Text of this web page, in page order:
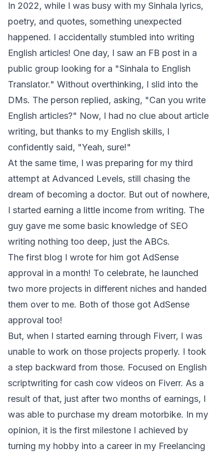
In 2022, while I was busy with my Sinhala lyrics,
poetry, and quotes, something unexpected
happened. I accidentally stumbled into writing
English articles! One day, I saw an FB post in a
public group looking for a "Sinhala to English
Translator." Without overthinking, I slid into the
DMs. The person replied, asking, "Can you write
English articles?" Now, I had no clue about article
writing, but thanks to my English skills, I
confidently said, "Yeah, sure!"
At the same time, I was preparing for my third
attempt at Advanced Levels, still chasing the
dream of becoming a doctor. But out of nowhere,
I started earning a little income from writing. The
guy gave me some basic knowledge of SEO
writing nothing too deep, just the ABCs.
The first blog I wrote for him got AdSense
approval in a month! To celebrate, he launched
two more projects in different niches and handed
them over to me. Both of those got AdSense
approval too!
But, when I started earning through Fiverr, I was
unable to work on those projects properly. I took
a step backward from those. Focused on English
scriptwriting for cash cow videos on Fiverr. As a
result of that, just after two months of earnings, I
was able to purchase my dream motorbike. In my
opinion, it is the first milestone I achieved by
turning my hobby into a career in my Freelancing